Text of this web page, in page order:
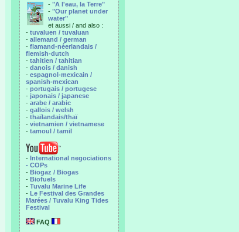
- "A l'eau, la Terre"
- "Our planet under
water"
et aussi / and also :
- tuvaluen / tuvaluan
- allemand / german
- flamand-néerlandais /
flemish-dutch
- tahitien / tahitian
- danois / danish
- espagnol-mexicain /
spanish-mexican
- portugais / portugese
- japonais / japanese
- arabe / arabic
- gallois / welsh
- thaïlandais/thaï
- vietnamien / vietnamese
- tamoul / tamil
- International negociations
- COPs
- Biogaz / Biogas
- Biofuels
- Tuvalu Marine Life
- Le Festival des Grandes
Marées / Tuvalu King Tides
Festival
FAQ